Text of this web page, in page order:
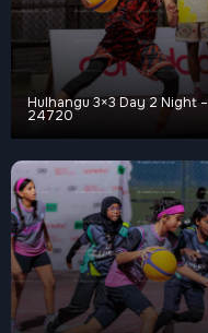
Hulhangu 3×3 Day 2 Night –
24720